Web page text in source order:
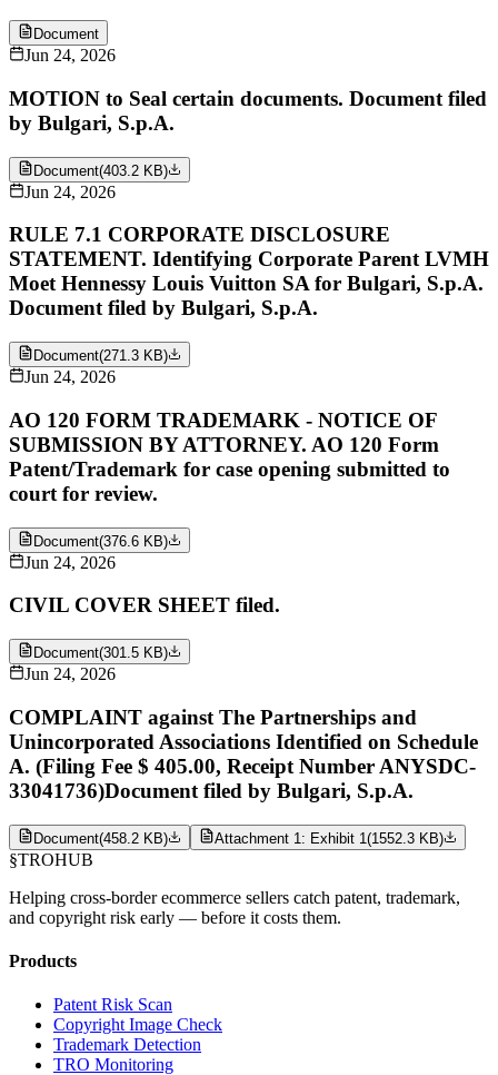
Document
Jun 24, 2026
MOTION to Seal certain documents. Document filed
by Bulgari, S.p.A.
Document(403.2 KB)
Jun 24, 2026
RULE 7.1 CORPORATE DISCLOSURE
STATEMENT. Identifying Corporate Parent LVMH
Moet Hennessy Louis Vuitton SA for Bulgari, S.p.A.
Document filed by Bulgari, S.p.A.
Document(271.3 KB)
Jun 24, 2026
AO 120 FORM TRADEMARK - NOTICE OF
SUBMISSION BY ATTORNEY. AO 120 Form
Patent/Trademark for case opening submitted to
court for review.
Document(376.6 KB)
Jun 24, 2026
CIVIL COVER SHEET filed.
Document(301.5 KB)
Jun 24, 2026
COMPLAINT against The Partnerships and
Unincorporated Associations Identified on Schedule
A. (Filing Fee $ 405.00, Receipt Number ANYSDC-
33041736)Document filed by Bulgari, S.p.A.
Document(458.2 KB) Attachment 1: Exhibit 1(1552.3 KB)
§TROHUB
Helping cross-border ecommerce sellers catch patent, trademark,
and copyright risk early — before it costs them.
Products
Patent Risk Scan
Copyright Image Check
Trademark Detection
TRO Monitoring